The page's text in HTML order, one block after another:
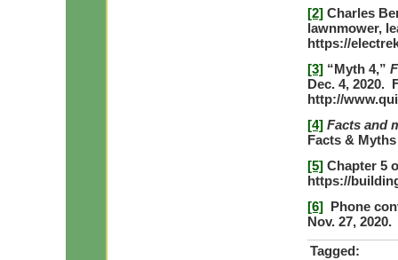
[2] Charles
lawnmower,
https://
[3] “Myth 4,”
Dec. 4, 2020.
http://
[4] Facts and
Facts &
[5] Chapter 5
https://
[6]
Phone
Nov. 27, 2020.
Tagged: